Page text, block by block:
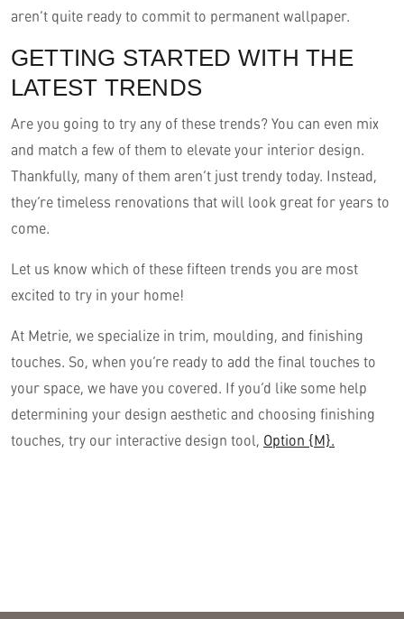
aren’t quite ready to commit to permanent wallpaper.
GETTING STARTED WITH THE
LATEST TRENDS
Are you going to try any of these trends? You can even mix
and match a few of them to elevate your interior design.
Thankfully, many of them aren’t just trendy today. Instead,
they’re timeless renovations that will look great for years to
come.
Let us know which of these fifteen trends you are most
excited to try in your home!
At Metrie, we specialize in trim, moulding, and finishing
touches. So, when you’re ready to add the final touches to
your space, we have you covered. If you’d like some help
determining your design aesthetic and choosing finishing
touches, try our interactive design tool, Option {M}.